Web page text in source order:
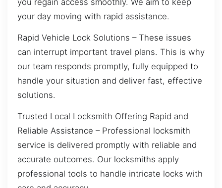
your day moving with rapid assistance.
Rapid Vehicle Lock Solutions – These issues
can interrupt important travel plans. This is why
our team responds promptly, fully equipped to
handle your situation and deliver fast, effective
solutions.
Trusted Local Locksmith Offering Rapid and
Reliable Assistance – Professional locksmith
service is delivered promptly with reliable and
accurate outcomes. Our locksmiths apply
professional tools to handle intricate locks with